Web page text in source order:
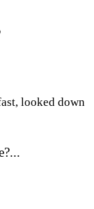
looked down